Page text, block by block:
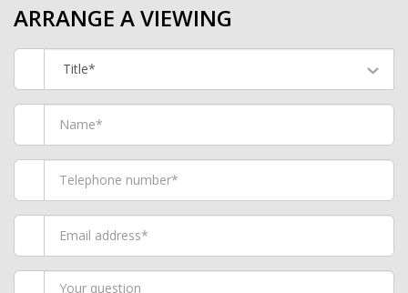
ARRANGE A VIEWING
Title*